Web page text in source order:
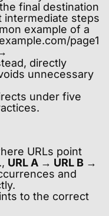
final destination
intermediate steps
example of a
page1
directly
unnecessary
under five
URLs point
URL A → URL B →
and
to the correct